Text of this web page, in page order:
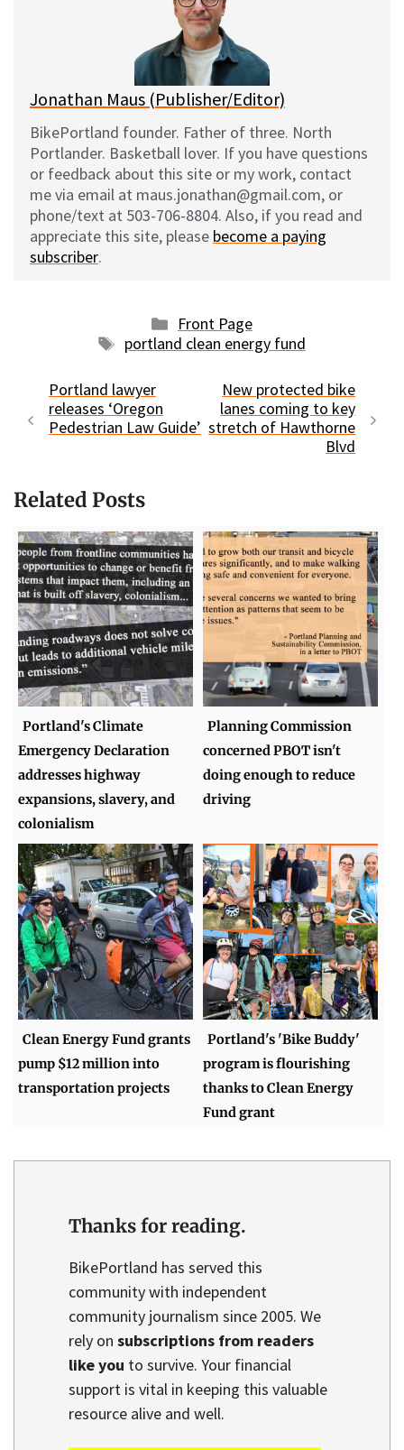
Jonathan Maus (Publisher/Editor)
BikePortland founder. Father of three. North
Portlander. Basketball lover. If you have questions
or feedback about this site or my work, contact
me via email at maus.jonathan@gmail.com, or
phone/text at 503-706-8804. Also, if you read and
appreciate this site, please become a paying
subscriber.
Categories
Front Page
Tags
portland clean energy fund
Portland lawyer
releases ‘Oregon
Pedestrian Law Guide’
New protected bike
lanes coming to key
stretch of Hawthorne
Blvd
Related Posts
Portland's Climate
Emergency Declaration
addresses highway
expansions, slavery, and
colonialism
Planning Commission
concerned PBOT isn't
doing enough to reduce
driving
Clean Energy Fund grants
pump $12 million into
transportation projects
Portland's 'Bike Buddy'
program is flourishing
thanks to Clean Energy
Fund grant
Thanks for reading.
BikePortland has served this
community with independent
community journalism since 2005. We
rely on subscriptions from readers
like you to survive. Your financial
support is vital in keeping this valuable
resource alive and well.